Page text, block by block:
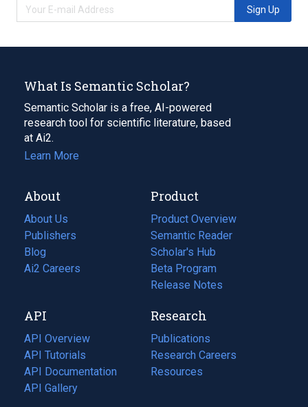
Sign Up
What Is Semantic Scholar?
Semantic Scholar is a free, AI-powered
research tool for scientific literature, based
at Ai2.
Learn More
About
About Us
Publishers
Blog
(opens
in
tab)
Ai2 Careers
(opens
new
tab)
Product
Product Overview
Semantic Reader
Scholar's Hub
Beta Program
Release Notes
API
API Overview
API Tutorials
API Documentation
(opens
in
API Gallery
Research
Publications
(opens
in
a
Research Careers
(opens
in
Resources
(opens